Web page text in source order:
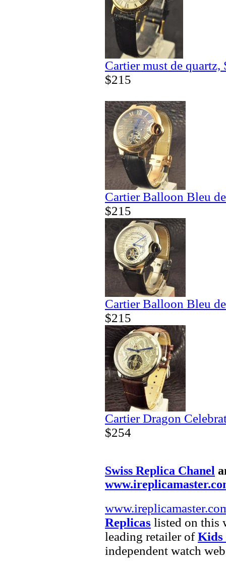
Cartier must de
$215
Cartier Balloon Bleu
$215
Cartier Balloon Bleu
$215
Cartier Dragon
$254
Swiss Replica Chanel
Replicas listed on this
leading retailer ofKids
independent watch